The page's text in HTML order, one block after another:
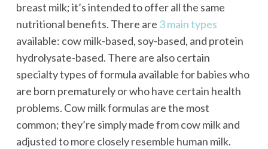
breast milk; it’s intended to offer all the same
nutritional benefits. There are 3 main types
available: cow milk-based, soy-based, and protein
hydrolysate-based. There are also certain
specialty types of formula available for babies who
are born prematurely or who have certain health
problems. Cow milk formulas are the most
common; they’re simply made from cow milk and
adjusted to more closely resemble human milk.